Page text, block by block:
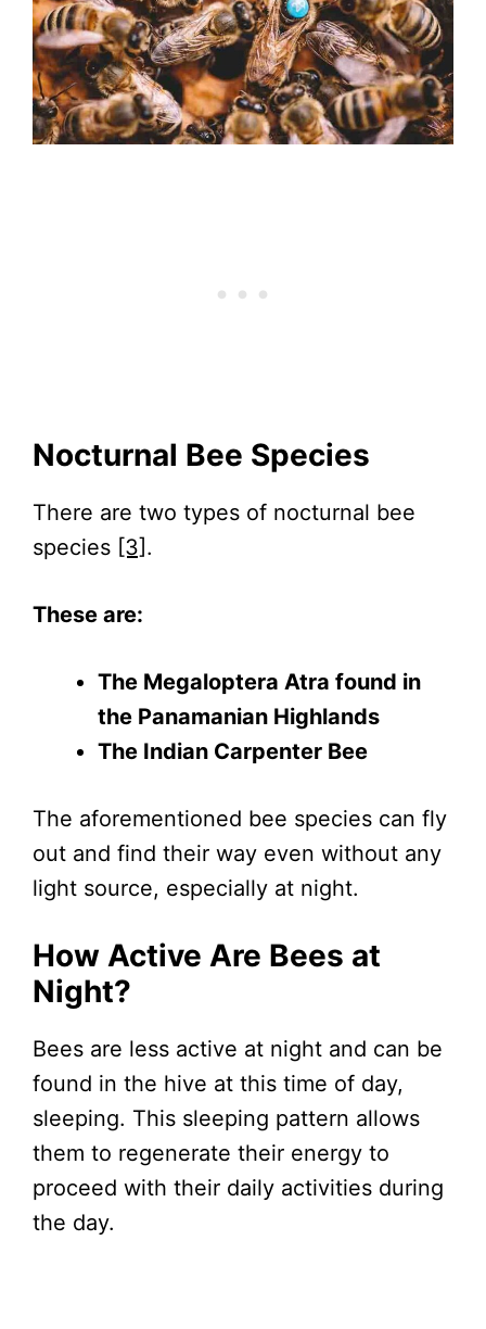
Nocturnal Bee Species
There are two types of nocturnal bee
species [3].
These are:
The Megaloptera Atra found in
the Panamanian Highlands
The Indian Carpenter Bee
The aforementioned bee species can fly
out and find their way even without any
light source, especially at night.
How Active Are Bees at
Night?
Bees are less active at night and can be
found in the hive at this time of day,
sleeping. This sleeping pattern allows
them to regenerate their energy to
proceed with their daily activities during
the day.